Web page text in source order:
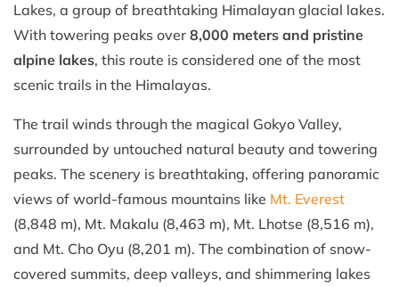
Lakes, a group of breathtaking Himalayan glacial lakes.
With towering peaks over 8,000 meters and pristine
alpine lakes, this route is considered one of the most
scenic trails in the Himalayas.
The trail winds through the magical Gokyo Valley,
surrounded by untouched natural beauty and towering
peaks. The scenery is breathtaking, offering panoramic
views of world-famous mountains like Mt. Everest
(8,848 m), Mt. Makalu (8,463 m), Mt. Lhotse (8,516 m),
and Mt. Cho Oyu (8,201 m). The combination of snow-
covered summits, deep valleys, and shimmering lakes